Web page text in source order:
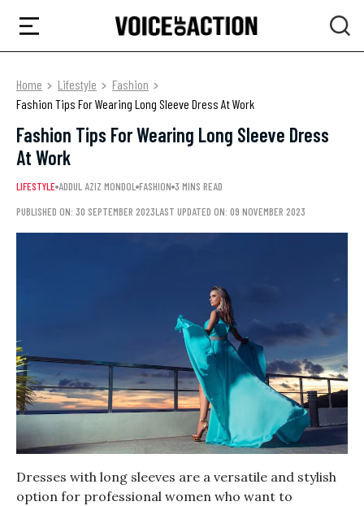
Home Lifestyle
Fashion
Fashion Tips For Wearing Long Sleeve Dress At Work
Fashion Tips For Wearing Long Sleeve Dress
At Work
LIFESTYLE ADDUL AZIZ MONDOL FASHION 3 MINS READ
PUBLISHED ON: 30 SEPTEMBER 2023LAST UPDATED ON: 09 NOVEMBER 2023
Dresses with long sleeves are a versatile and stylish
option for professional women who want to